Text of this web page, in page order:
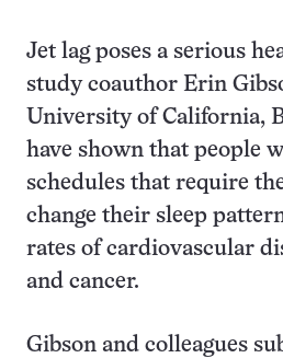
Jet lag poses a serious
study coauthor Erin
University of California,
have shown that people
schedules that require
change their sleep
rates of cardiovascular
and cancer.
Gibson and colleagues